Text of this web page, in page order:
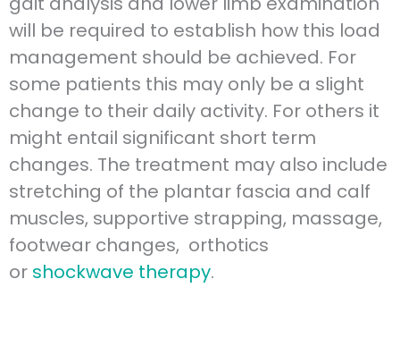
will be required to establish how this load
management should be achieved. For
some patients this may only be a slight
change to their daily activity. For others it
might entail significant short term
changes. The treatment may also include
stretching of the plantar fascia and calf
muscles, supportive strapping, massage,
footwear changes, orthotics
or shockwave therapy.